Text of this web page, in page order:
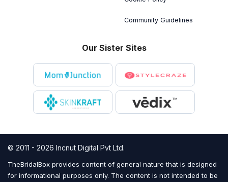
Community Guidelines
Our Sister Sites
© 2011 - 2026 Incnut Digital Pvt Ltd.
TheBridalBox provides content of general nature that is designed
for informational purposes only. The content is not intended to be